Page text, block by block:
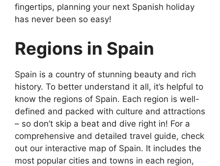
fingertips, planning your next Spanish holiday
has never been so easy!
Regions in Spain
Spain is a country of stunning beauty and rich
history. To better understand it all, it’s helpful to
know the regions of Spain. Each region is well-
defined and packed with culture and attractions
– so don’t skip a beat and dive right in! For a
comprehensive and detailed travel guide, check
out our interactive map of Spain. It includes the
most popular cities and towns in each region,